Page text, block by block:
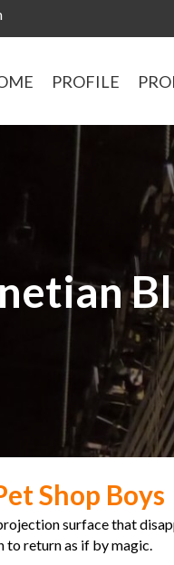
PROFILE
Shop Boys
surface that
to return as if by magic.